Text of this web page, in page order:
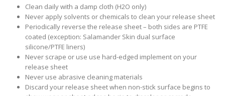
Clean daily with a damp cloth (H2O only)
Never apply solvents or chemicals to clean your release sheet
Periodically reverse the release sheet – both sides are PTFE
coated (exception: Salamander Skin dual surface
silicone/PTFE liners)
Never scrape or use use hard-edged implement on your
release sheet
Never use abrasive cleaning materials
Discard your release sheet when non-stick surface begins to